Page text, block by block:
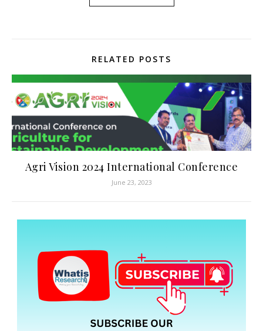
RELATED POSTS
Agri Vision 2024 International Conference
June 23, 2023